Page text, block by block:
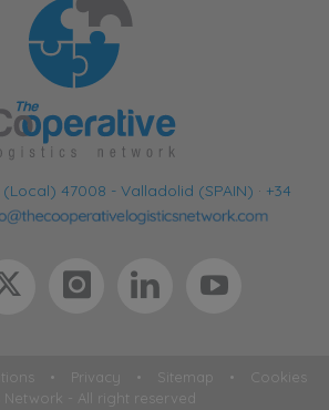
47008 - Valladolid (SPAIN) · +34
• Privacy • Sitemap • Cookies
Network - All right reserved